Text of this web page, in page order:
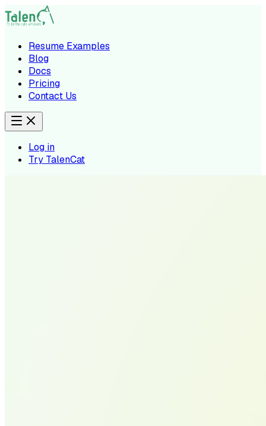
Resume Examples
Blog
Docs
Pricing
Contact Us
Log in
Try TalenCat